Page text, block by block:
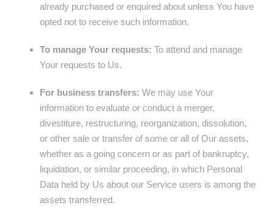
already purchased or enquired about unless You have
opted not to receive such information.
To manage Your requests: To attend and manage
Your requests to Us.
For business transfers: We may use Your
information to evaluate or conduct a merger,
divestiture, restructuring, reorganization, dissolution,
or other sale or transfer of some or all of Our assets,
whether as a going concern or as part of bankruptcy,
liquidation, or similar proceeding, in which Personal
Data held by Us about our Service users is among the
assets transferred.